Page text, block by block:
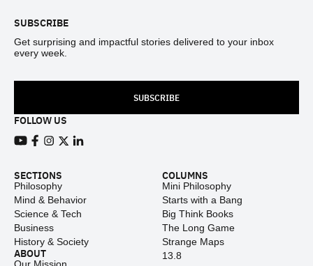
SUBSCRIBE
Get surprising and impactful stories delivered to your inbox
every week.
SUBSCRIBE
FOLLOW US
SECTIONS
Philosophy
Mind & Behavior
Science & Tech
Business
History & Society
ABOUT
COLUMNS
Mini Philosophy
Starts with a Bang
Big Think Books
The Long Game
Strange Maps
13.8